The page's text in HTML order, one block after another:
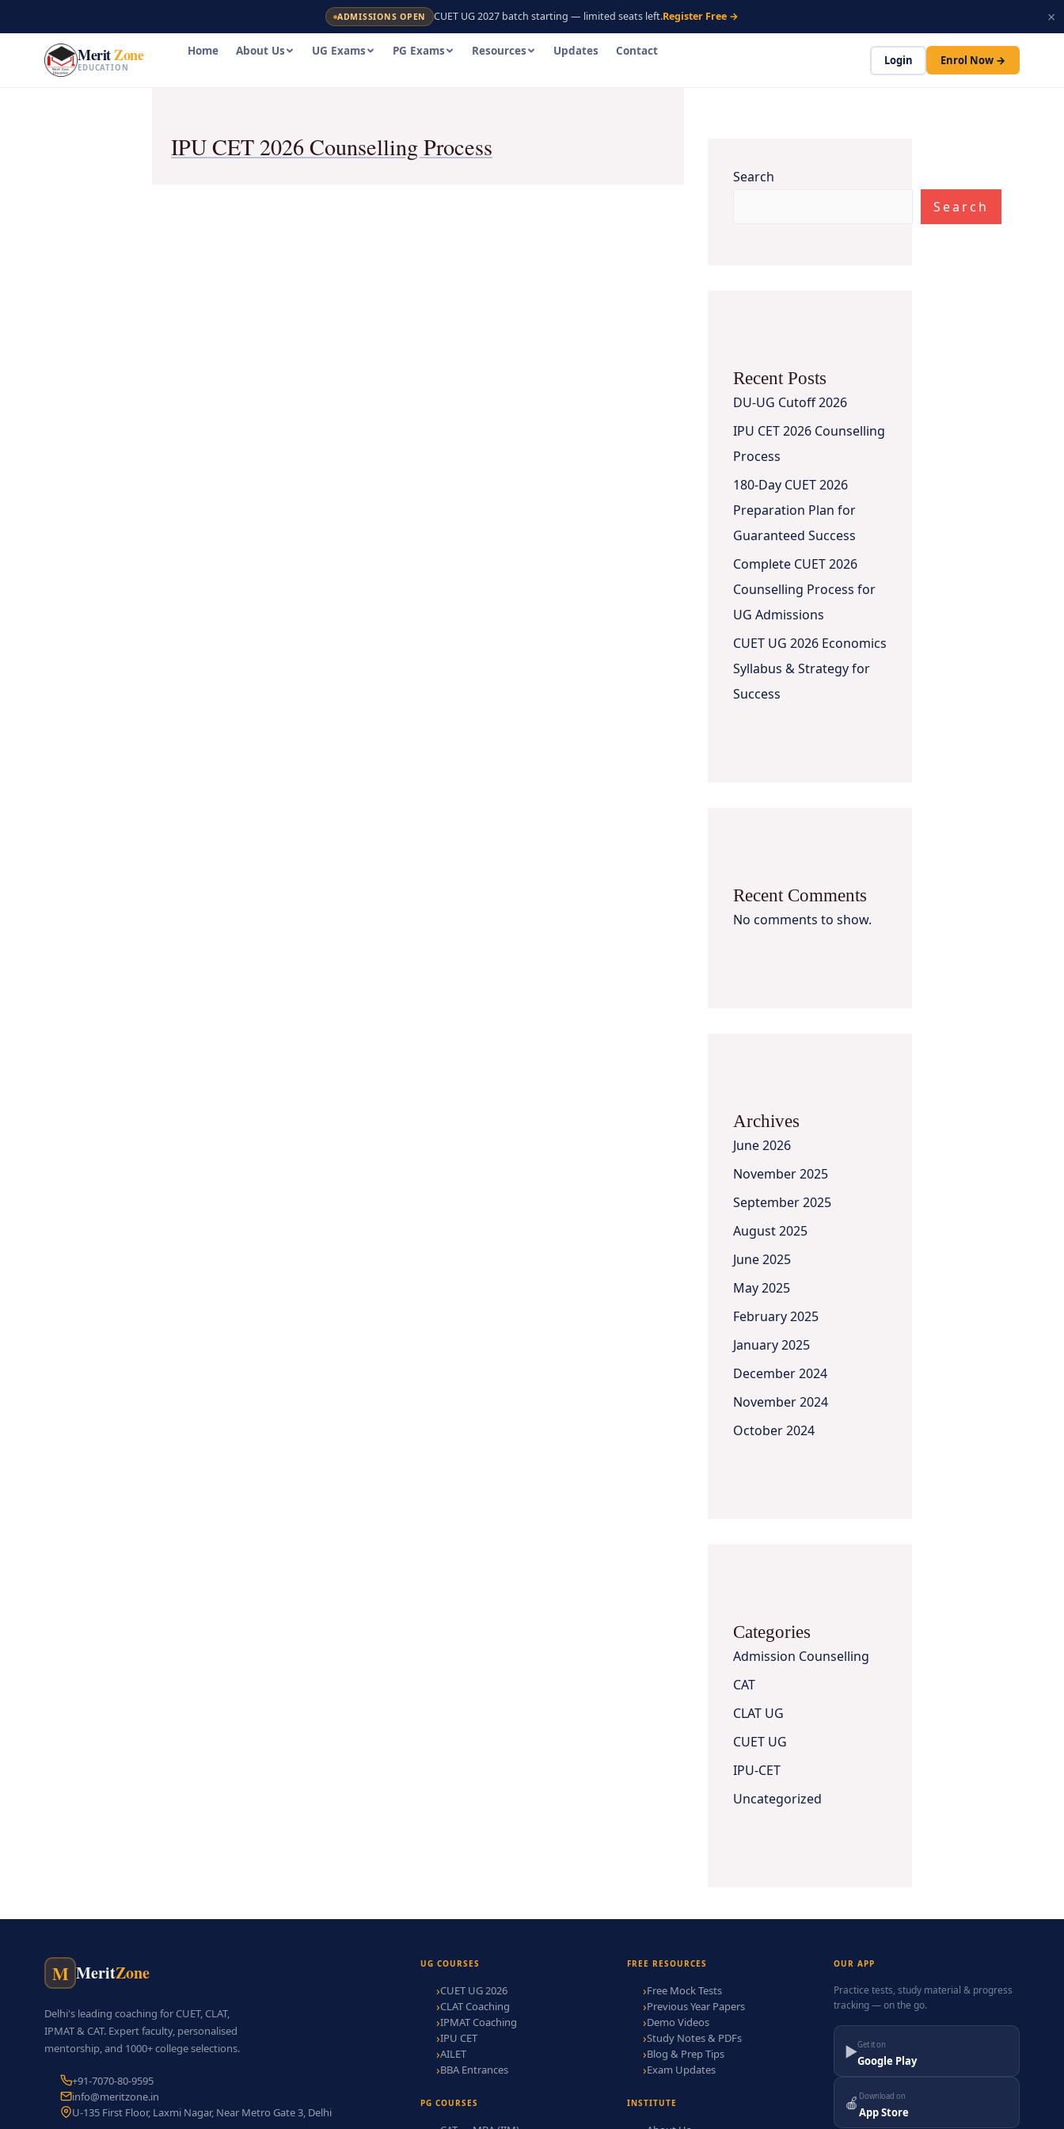
ADMISSIONS OPEN CUET UG 2027 batch starting — limited seats left.Register Free → ×
MeritZone
EDUCATION
Home About Us UG Exams PG Exams Resources Updates Contact
Login Enrol Now →
IPU CET 2026 Counselling Process
Search
Search
Recent Posts
DU-UG Cutoff 2026
IPU CET 2026 Counselling
Process
180-Day CUET 2026
Preparation Plan for
Guaranteed Success
Complete CUET 2026
Counselling Process for
UG Admissions
CUET UG 2026 Economics
Syllabus & Strategy for
Success
Recent Comments
No comments to show.
Archives
June 2026
November 2025
September 2025
August 2025
June 2025
May 2025
February 2025
January 2025
December 2024
November 2024
October 2024
Categories
Admission Counselling
CAT
CLAT UG
CUET UG
IPU-CET
Uncategorized
M MeritZone
Delhi's leading coaching for CUET, CLAT,
IPMAT & CAT. Expert faculty, personalised
mentorship, and 1000+ college selections.
+91-7070-80-9595
info@meritzone.in
U-135 First Floor, Laxmi Nagar, Near Metro Gate 3, Delhi
UG COURSES
CUET UG 2026
CLAT Coaching
IPMAT Coaching
IPU CET
AILET
BBA Entrances
PG COURSES
FREE RESOURCES
Free Mock Tests
Previous Year Papers
Demo Videos
Study Notes & PDFs
Blog & Prep Tips
Exam Updates
INSTITUTE
OUR APP
Practice tests, study material & progress
tracking — on the go.
▶Get it on
Google Play
🍎 Download on
App Store